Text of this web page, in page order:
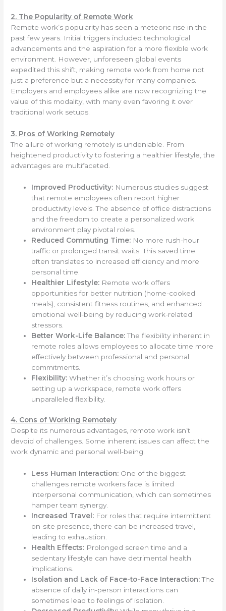
2. The Popularity of Remote Work
Remote work’s popularity has seen a meteoric rise in the
past few years. Initial triggers included technological
advancements and the aspiration for a more flexible work
environment. However, unforeseen global events
expedited this shift, making remote work from home not
just a preference but a necessity for many companies.
Employers and employees alike are now recognizing the
value of this modality, with many even favoring it over
traditional work setups.
3. Pros of Working Remotely
The allure of working remotely is undeniable. From
heightened productivity to fostering a healthier lifestyle, the
advantages are multifaceted.
Improved Productivity: Numerous studies suggest
that remote employees often report higher
productivity levels. The absence of office distractions
and the freedom to create a personalized work
environment play pivotal roles.
Reduced Commuting Time: No more rush-hour
traffic or prolonged transit waits. This saved time
often translates to increased efficiency and more
personal time.
Healthier Lifestyle: Remote work offers
opportunities for better nutrition (home-cooked
meals), consistent fitness routines, and enhanced
emotional well-being by reducing work-related
stressors.
Better Work-Life Balance:The flexibility inherent in
remote roles allows employees to allocate time more
effectively between professional and personal
commitments.
Flexibility: Whether it’s choosing work hours or
setting up a workspace, remote work offers
unparalleled flexibility.
4. Cons of Working Remotely
Despite its numerous advantages, remote work isn’t
devoid of challenges. Some inherent issues can affect the
work dynamic and personal well-being.
Less Human Interaction: One of the biggest
challenges remote workers face is limited
interpersonal communication, which can sometimes
hamper team synergy.
Increased Travel: For roles that require intermittent
on-site presence, there can be increased travel,
leading to exhaustion.
Health Effects: Prolonged screen time and a
sedentary lifestyle can have detrimental health
implications.
Isolation and Lack of Face-to-Face Interaction:The
absence of daily in-person interactions can
sometimes lead to feelings of isolation.